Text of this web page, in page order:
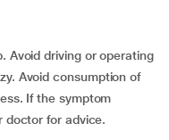
Avoid driving or operating
Avoid consumption of
If the symptom
doctor for advice.